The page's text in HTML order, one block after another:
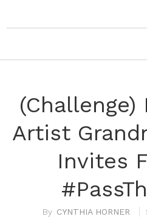
(Challenge)
Artist
Invites
CYNTHIA HORNER